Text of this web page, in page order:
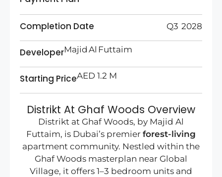
Completion Date Q3 2028
DeveloperMajid Al Futtaim
Starting PriceAED 1.2 M
Distrikt At Ghaf Woods Overview
Distrikt at Ghaf Woods, by Majid Al
Futtaim, is Dubai’s premier forest-living
apartment community. Nestled within the
Ghaf Woods masterplan near Global
Village, it offers 1–3 bedroom units and